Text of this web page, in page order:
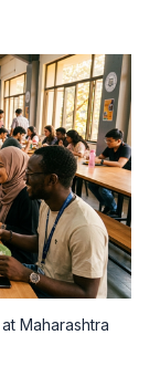
Maharashtra